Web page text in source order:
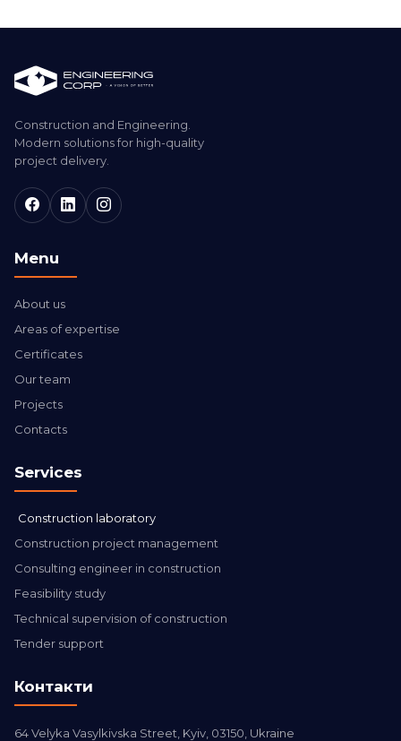
Construction and Engineering.
Modern solutions for high-quality
project delivery.
Menu
About us
Areas of expertise
Certificates
Our team
Projects
Contacts
Services
Construction laboratory
Construction project management
Consulting engineer in construction
Feasibility study
Technical supervision of construction
Tender support
Контакти
64 Velyka Vasylkivska Street, Kyiv, 03150, Ukraine